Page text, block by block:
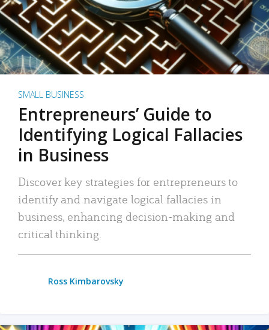
SMALL BUSINESS
Entrepreneurs’ Guide to
Identifying Logical Fallacies
in Business
Discover key strategies for entrepreneurs to
identify and navigate logical fallacies in
business, enhancing decision-making and
critical thinking.
Ross Kimbarovsky